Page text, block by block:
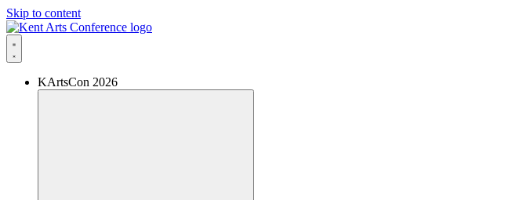
Skip to content
KArtsCon 2026